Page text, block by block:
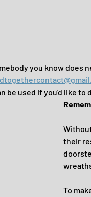
you know does
be used if you'd like
their
To